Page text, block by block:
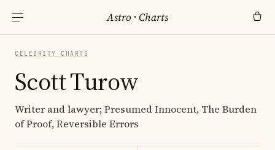
Astro ·Charts
CELEBRITY CHARTS
Scott Turow
Writer and lawyer; Presumed Innocent, The Burden
of Proof, Reversible Errors